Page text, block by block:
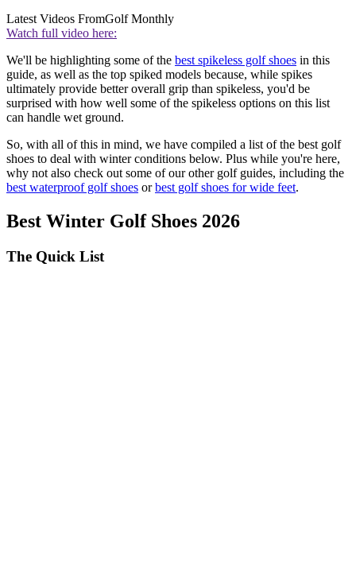
Latest Videos FromGolf Monthly
Watch full video here:
We'll be highlighting some of the best spikeless golf shoes in this
guide, as well as the top spiked models because, while spikes
ultimately provide better overall grip than spikeless, you'd be
surprised with how well some of the spikeless options on this list
can handle wet ground.
So, with all of this in mind, we have compiled a list of the best golf
shoes to deal with winter conditions below. Plus while you're here,
why not also check out some of our other golf guides, including the
best waterproof golf shoes orbest golf shoes for wide feet.
Best Winter Golf Shoes 2026
The Quick List